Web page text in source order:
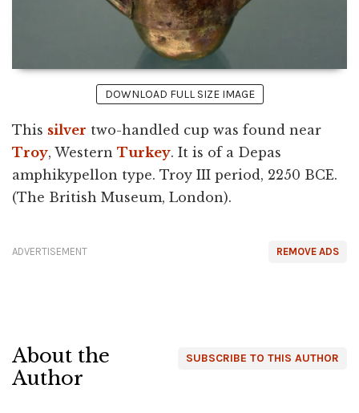
DOWNLOAD FULL SIZE IMAGE
This silver two-handled cup was found near
Troy, Western Turkey. It is of a Depas
amphikypellon type. Troy III period, 2250 BCE.
(The British Museum, London).
REMOVE ADS
ADVERTISEMENT
SUBSCRIBE TO THIS AUTHOR
About the
Author